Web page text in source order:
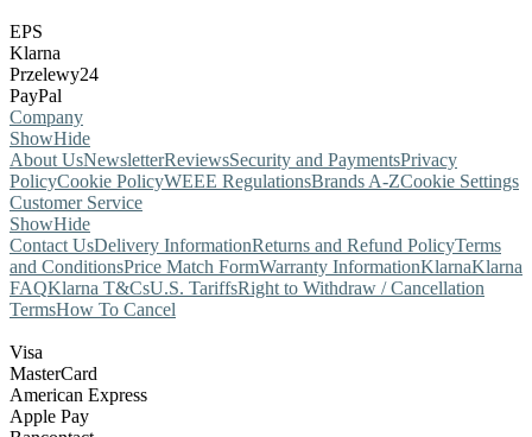
EPS
Klarna
Przelewy24
PayPal
Company
ShowHide
About UsNewsletterReviewsSecurity and PaymentsPrivacy
PolicyCookie PolicyWEEE RegulationsBrands A-ZCookie Settings
Customer Service
ShowHide
Contact UsDelivery InformationReturns and Refund PolicyTerms
and ConditionsPrice Match FormWarranty InformationKlarnaKlarna
FAQKlarna T&CsU.S. TariffsRight to Withdraw / Cancellation
TermsHow To Cancel
Visa
MasterCard
American Express
Apple Pay